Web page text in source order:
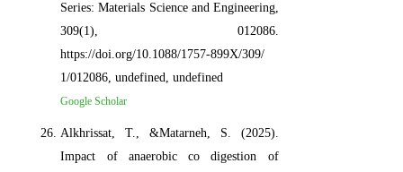
Series: Materials Science and Engineering,
309(1), 012086.
https://doi.org/10.1088/1757-899X/309/
1/012086, undefined, undefined
Google Scholar
Alkhrissat, T., &Matarneh, S. (2025).
Impact of anaerobic co digestion of